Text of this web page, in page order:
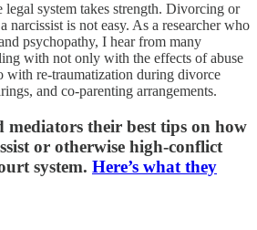
legal system takes strength. Divorcing or
narcissist is not easy. As a researcher who
psychopathy, I hear from many
with not only with the effects of abuse
with re-traumatization during divorce
and co-parenting arrangements.
mediators their best tips on how
or otherwise high-conflict
system. Here’s what they